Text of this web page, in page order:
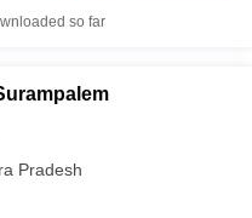
so far
Pradesh